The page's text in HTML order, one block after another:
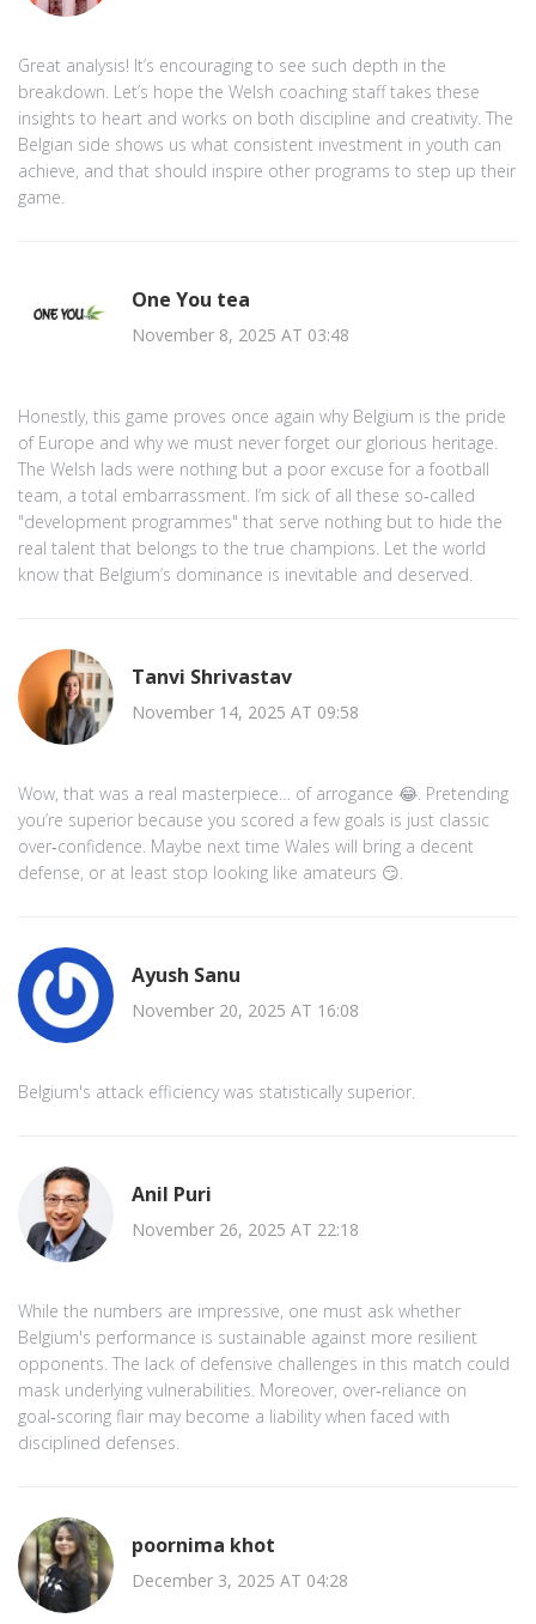
Great analysis! It’s encouraging to see such depth in the
breakdown. Let’s hope the Welsh coaching staff takes these
insights to heart and works on both discipline and creativity. The
Belgian side shows us what consistent investment in youth can
achieve, and that should inspire other programs to step up their
game.
One You tea
November 8, 2025 AT 03:48
Honestly, this game proves once again why Belgium is the pride
of Europe and why we must never forget our glorious heritage.
The Welsh lads were nothing but a poor excuse for a football
team, a total embarrassment. I’m sick of all these so‑called
"development programmes" that serve nothing but to hide the
real talent that belongs to the true champions. Let the world
know that Belgium’s dominance is inevitable and deserved.
Tanvi Shrivastav
November 14, 2025 AT 09:58
Wow, that was a real masterpiece… of arrogance 😂. Pretending
you’re superior because you scored a few goals is just classic
over‑confidence. Maybe next time Wales will bring a decent
defense, or at least stop looking like amateurs 😏.
Ayush Sanu
November 20, 2025 AT 16:08
Belgium's attack efficiency was statistically superior.
Anil Puri
November 26, 2025 AT 22:18
While the numbers are impressive, one must ask whether
Belgium's performance is sustainable against more resilient
opponents. The lack of defensive challenges in this match could
mask underlying vulnerabilities. Moreover, over‑reliance on
goal‑scoring flair may become a liability when faced with
disciplined defenses.
poornima khot
December 3, 2025 AT 04:28